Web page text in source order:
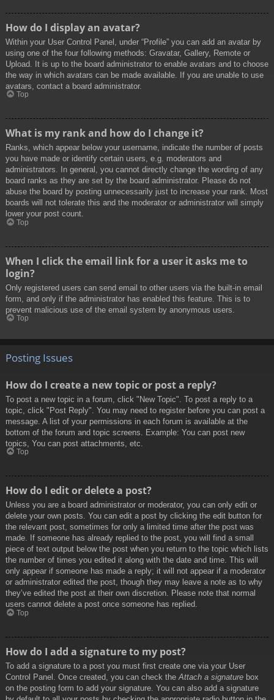
How do I display an avatar?
Within your User Control Panel, under “Profile” you can add an avatar by
using one of the four following methods: Gravatar, Gallery, Remote or
Upload. It is up to the board administrator to enable avatars and to choose
the way in which avatars can be made available. If you are unable to use
avatars, contact a board administrator.
Top
What is my rank and how do I change it?
Ranks, which appear below your username, indicate the number of posts
you have made or identify certain users, e.g. moderators and
administrators. In general, you cannot directly change the wording of any
board ranks as they are set by the board administrator. Please do not
abuse the board by posting unnecessarily just to increase your rank. Most
boards will not tolerate this and the moderator or administrator will simply
lower your post count.
Top
When I click the email link for a user it asks me to
login?
Only registered users can send email to other users via the built-in email
form, and only if the administrator has enabled this feature. This is to
prevent malicious use of the email system by anonymous users.
Top
Posting Issues
How do I create a new topic or post a reply?
To post a new topic in a forum, click "New Topic". To post a reply to a
topic, click "Post Reply". You may need to register before you can post a
message. A list of your permissions in each forum is available at the
bottom of the forum and topic screens. Example: You can post new
topics, You can post attachments, etc.
Top
How do I edit or delete a post?
Unless you are a board administrator or moderator, you can only edit or
delete your own posts. You can edit a post by clicking the edit button for
the relevant post, sometimes for only a limited time after the post was
made. If someone has already replied to the post, you will find a small
piece of text output below the post when you return to the topic which lists
the number of times you edited it along with the date and time. This will
only appear if someone has made a reply; it will not appear if a moderator
or administrator edited the post, though they may leave a note as to why
they’ve edited the post at their own discretion. Please note that normal
users cannot delete a post once someone has replied.
Top
How do I add a signature to my post?
To add a signature to a post you must first create one via your User
Control Panel. Once created, you can check the Attach a signature box
on the posting form to add your signature. You can also add a signature